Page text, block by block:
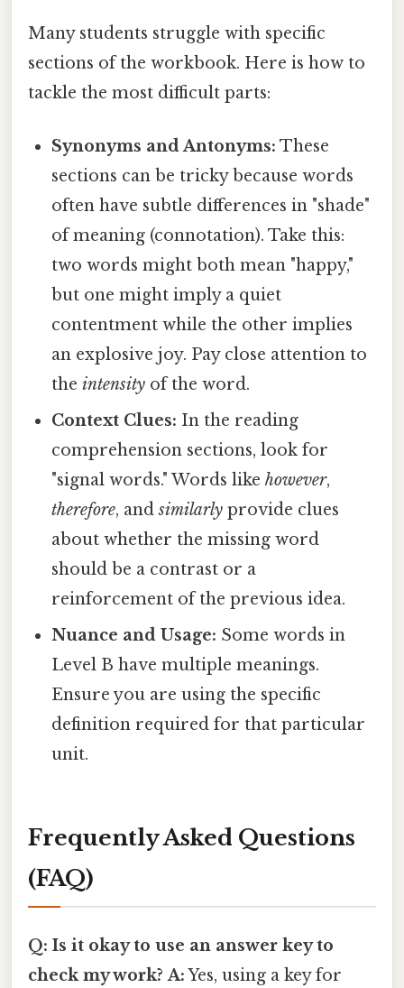
Many students struggle with specific
sections of the workbook. Here is how to
tackle the most difficult parts:
Synonyms and Antonyms: These
sections can be tricky because words
often have subtle differences in "shade"
of meaning (connotation). Take this:
two words might both mean "happy,"
but one might imply a quiet
contentment while the other implies
an explosive joy. Pay close attention to
theintensity of the word.
Context Clues: In the reading
comprehension sections, look for
"signal words." Words likehowever,
therefore, andsimilarly provide clues
about whether the missing word
should be a contrast or a
reinforcement of the previous idea.
Nuance and Usage: Some words in
Level B have multiple meanings.
Ensure you are using the specific
definition required for that particular
unit.
Frequently Asked Questions
(FAQ)
Q: Is it okay to use an answer key to
check my work? A:Yes, using a key for